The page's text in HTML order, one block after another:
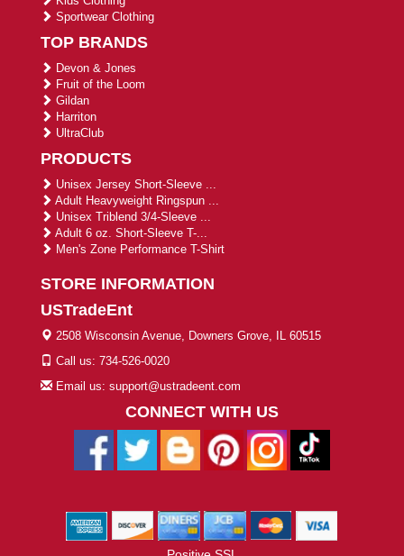
Sportwear Clothing
TOP BRANDS
Devon & Jones
Fruit of the Loom
Gildan
Harriton
UltraClub
PRODUCTS
Unisex Jersey Short-Sleeve ...
Adult Heavyweight Ringspun ...
Unisex Triblend 3/4-Sleeve ...
Adult 6 oz. Short-Sleeve T-...
Men's Zone Performance T-Shirt
STORE INFORMATION
USTradeEnt
2508 Wisconsin Avenue, Downers Grove, IL 60515
Call us: 734-526-0020
Email us: support@ustradeent.com
CONNECT WITH US